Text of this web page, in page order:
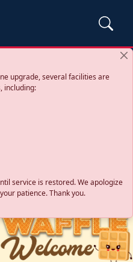
upgrade, several facilities are
including:
service is restored. We apologize
patience. Thank you.